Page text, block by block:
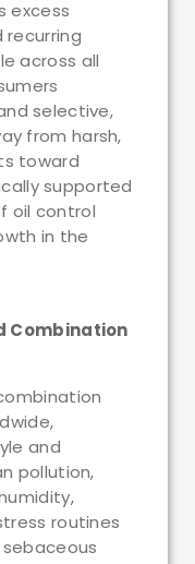
excess
recurring
across all
selective,
from harsh,
toward
supported
oil control
in the
Combination
and
pollution,
routines